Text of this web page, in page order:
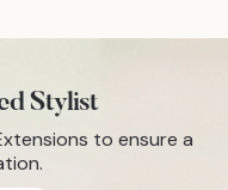
Stylist
to ensure a